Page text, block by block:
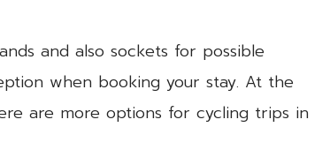
and also sockets for possible
when booking your stay. At the
are more options for cycling trips in